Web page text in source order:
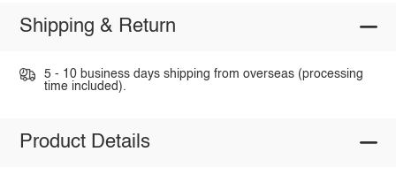
Shipping & Return
5 - 10 business days shipping from overseas (processing
time included).
Product Details